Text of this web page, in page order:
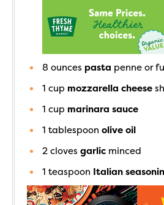
8 ounces pasta penne or
1 cup mozzarella cheese
1 cup marinara sauce
1 tablespoon olive oil
2 cloves garlic minced
1 teaspoon Italian